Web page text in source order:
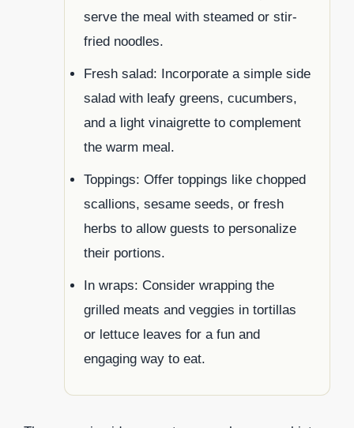
serve the meal with steamed or stir-
fried noodles.
Fresh salad: Incorporate a simple side
salad with leafy greens, cucumbers,
and a light vinaigrette to complement
the warm meal.
Toppings: Offer toppings like chopped
scallions, sesame seeds, or fresh
herbs to allow guests to personalize
their portions.
In wraps: Consider wrapping the
grilled meats and veggies in tortillas
or lettuce leaves for a fun and
engaging way to eat.